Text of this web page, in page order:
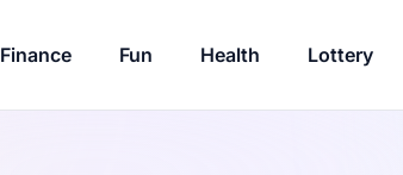
Finance Fun Health Lottery